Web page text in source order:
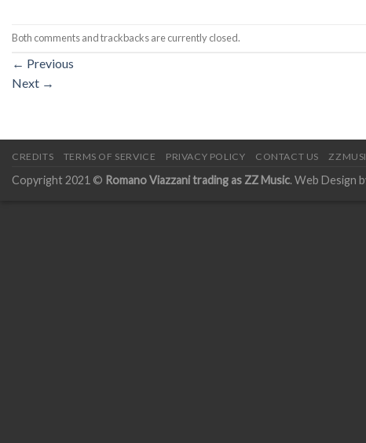
Both comments and trackbacks are currently closed.
← Previous
Next →
CREDITS TERMS OF SERVICE PRIVACY POLICY CONTACT US
Copyright 2021 © Romano Viazzani trading as ZZ Music. Web Design